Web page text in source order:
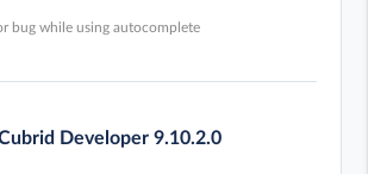
bug while using autocomplete
Developer 9.10.2.0